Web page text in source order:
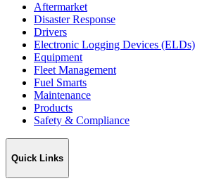
Aftermarket
Disaster Response
Drivers
Electronic Logging Devices (ELDs)
Equipment
Fleet Management
Fuel Smarts
Maintenance
Products
Safety & Compliance
Quick Links